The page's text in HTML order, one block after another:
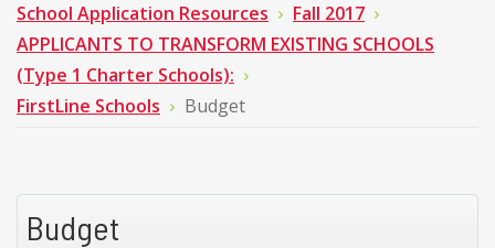
School Application Resources
Fall 2017
APPLICANTS TO TRANSFORM EXISTING SCHOOLS
(Type 1 Charter Schools):
FirstLine Schools
Budget
Budget